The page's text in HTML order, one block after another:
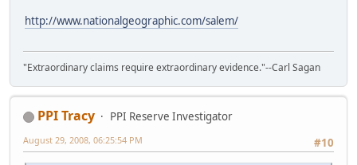
http://www.nationalgeographic.com/salem/
"Extraordinary claims require extraordinary evidence."--Carl Sagan
PPI Tracy
PPI Reserve Investigator
#10
August 29, 2008, 06:25:54 PM